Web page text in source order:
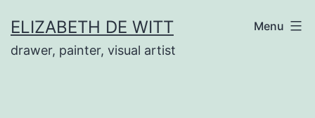
to
content
ELIZABETH DE WITT
drawer, painter, visual artist
Menu